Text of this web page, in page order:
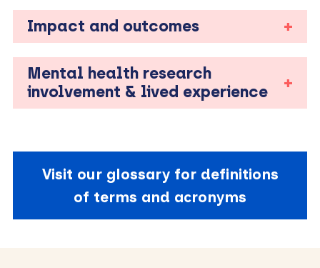
Impact and outcomes
Mental health research
involvement & lived experience
Visit our glossary for definitions
of terms and acronyms